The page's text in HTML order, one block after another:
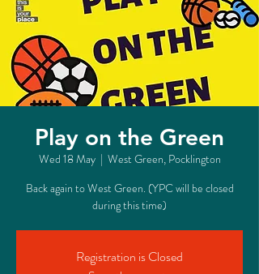
Play on the Green
Wed 18 May
  |
West Green, Pocklington
Back again to West Green. (YPC will be closed
during this time)
Registration is Closed